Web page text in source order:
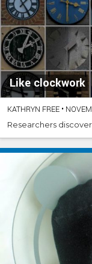
Like clockwork
KATHRYN FREE •
Researchers